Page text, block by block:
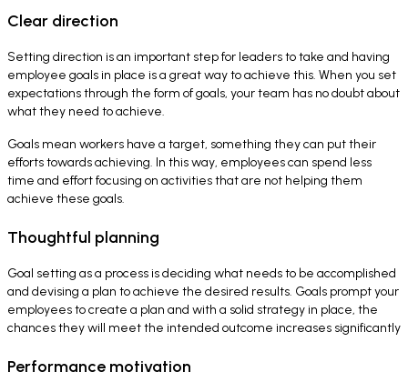
Clear direction
Setting direction is an important step for leaders to take and having
employee goals in place is a great way to achieve this. When you set
expectations through the form of goals, your team has no doubt about
what they need to achieve.
Goals mean workers have a target, something they can put their
efforts towards achieving. In this way, employees can spend less
time and effort focusing on activities that are not helping them
achieve these goals.
Thoughtful planning
Goal setting as a process is deciding what needs to be accomplished
and devising a plan to achieve the desired results. Goals prompt your
employees to create a plan and with a solid strategy in place, the
chances they will meet the intended outcome increases significantly
Performance motivation